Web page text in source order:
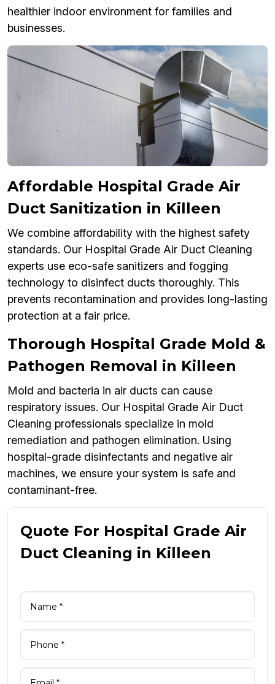
healthier indoor environment for families and
businesses.
Affordable Hospital Grade Air
Duct Sanitization in Killeen
We combine affordability with the highest safety
standards. Our Hospital Grade Air Duct Cleaning
experts use eco-safe sanitizers and fogging
technology to disinfect ducts thoroughly. This
prevents recontamination and provides long-lasting
protection at a fair price.
Thorough Hospital Grade Mold &
Pathogen Removal in Killeen
Mold and bacteria in air ducts can cause
respiratory issues. Our Hospital Grade Air Duct
Cleaning professionals specialize in mold
remediation and pathogen elimination. Using
hospital-grade disinfectants and negative air
machines, we ensure your system is safe and
contaminant-free.
Quote For Hospital Grade Air
Duct Cleaning in Killeen